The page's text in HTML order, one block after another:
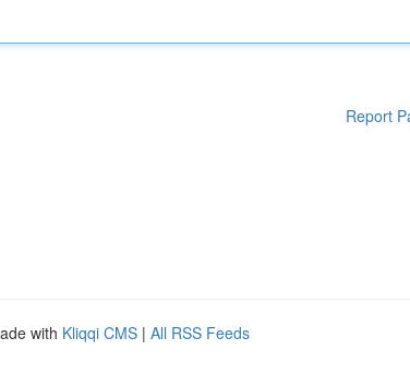
Report
with Kliqqi CMS | All RSS Feeds